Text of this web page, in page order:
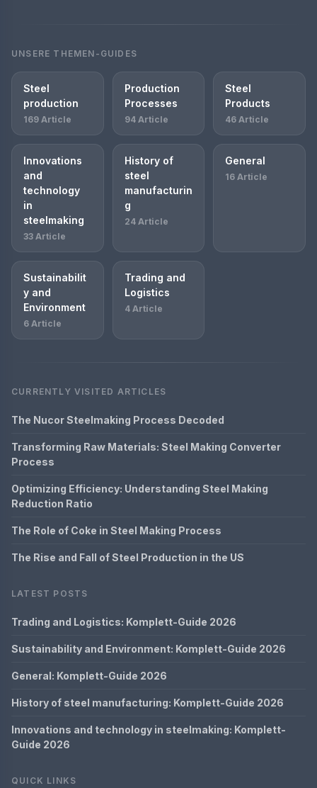
UNSERE THEMEN-GUIDES
Steel
production
169 Article
Production
Processes
94 Article
Steel
Products
46 Article
Innovations
and
technology
in
steelmaking
33 Article
History of
steel
manufacturin
g
24 Article
General
16 Article
Sustainabilit
y and
Environment
6 Article
Trading and
Logistics
4 Article
CURRENTLY VISITED ARTICLES
The Nucor Steelmaking Process Decoded
Transforming Raw Materials: Steel Making Converter
Process
Optimizing Efficiency: Understanding Steel Making
Reduction Ratio
The Role of Coke in Steel Making Process
The Rise and Fall of Steel Production in the US
LATEST POSTS
Trading and Logistics: Komplett-Guide 2026
Sustainability and Environment: Komplett-Guide 2026
General: Komplett-Guide 2026
History of steel manufacturing: Komplett-Guide 2026
Innovations and technology in steelmaking: Komplett-
Guide 2026
QUICK LINKS